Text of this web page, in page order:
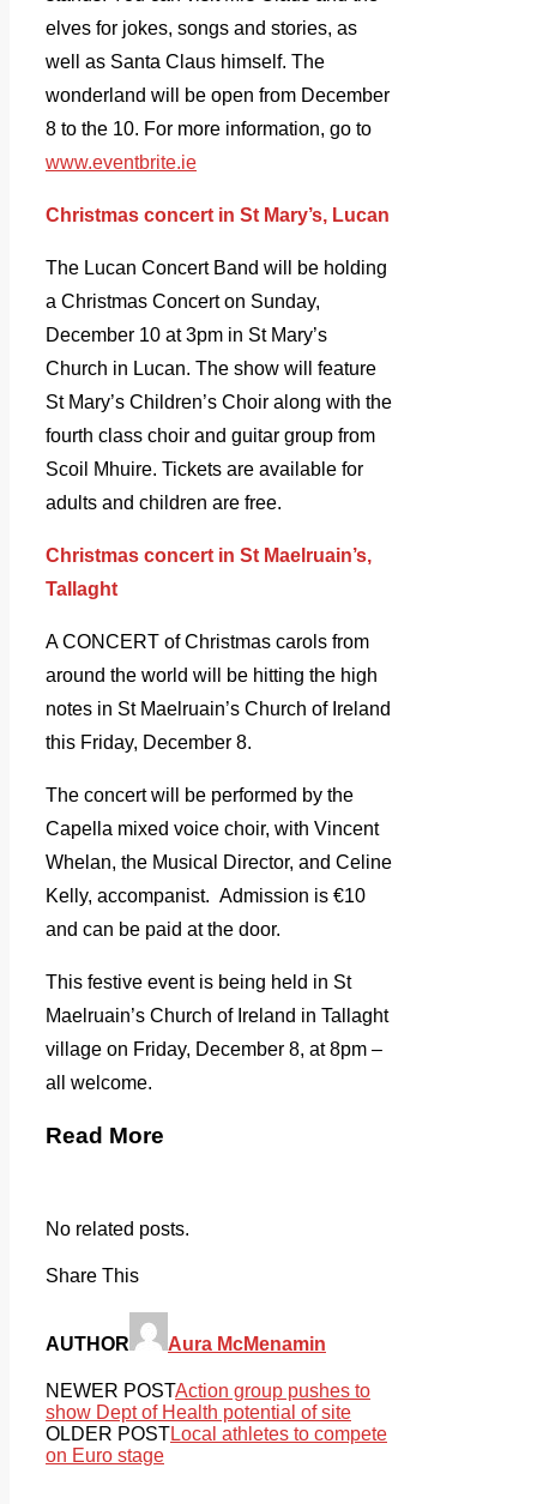
elves for jokes, songs and stories, as
well as Santa Claus himself. The
wonderland will be open from December
8 to the 10. For more information, go to
www.eventbrite.ie
Christmas concert in St Mary’s, Lucan
The Lucan Concert Band will be holding
a Christmas Concert on Sunday,
December 10 at 3pm in St Mary’s
Church in Lucan. The show will feature
St Mary’s Children’s Choir along with the
fourth class choir and guitar group from
Scoil Mhuire. Tickets are available for
adults and children are free.
Christmas concert in St Maelruain’s,
Tallaght
A CONCERT of Christmas carols from
around the world will be hitting the high
notes in St Maelruain’s Church of Ireland
this Friday, December 8.
The concert will be performed by the
Capella mixed voice choir, with Vincent
Whelan, the Musical Director, and Celine
Kelly, accompanist. Admission is €10
and can be paid at the door.
This festive event is being held in St
Maelruain’s Church of Ireland in Tallaght
village on Friday, December 8, at 8pm –
all welcome.
Read More
No related posts.
Share This
AUTHOR Aura McMenamin
NEWER POSTAction group pushes to
show Dept of Health potential of site
OLDER POSTLocal athletes to compete
on Euro stage